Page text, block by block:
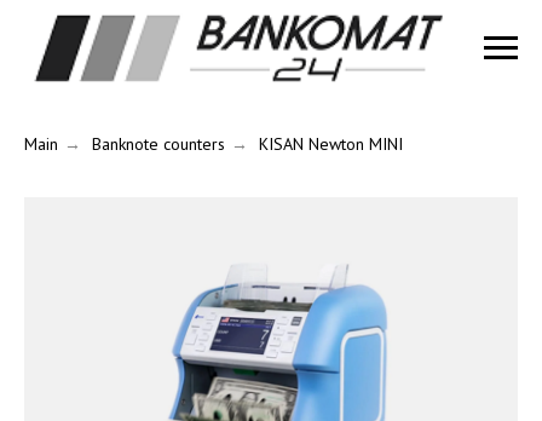
Main → Banknote counters → KISAN Newton MINI